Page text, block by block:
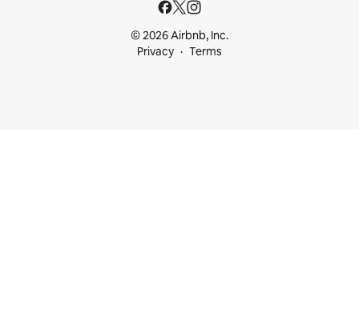
© 2026 Airbnb, Inc.
Privacy
Terms